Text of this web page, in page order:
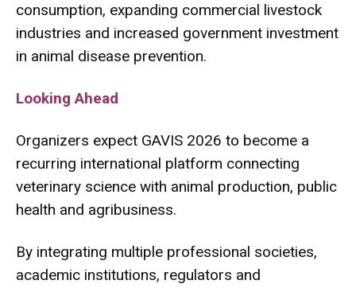
consumption, expanding commercial livestock
industries and increased government investment
in animal disease prevention.
Looking Ahead
Organizers expect GAVIS 2026 to become a
recurring international platform connecting
veterinary science with animal production, public
health and agribusiness.
By integrating multiple professional societies,
academic institutions, regulators and